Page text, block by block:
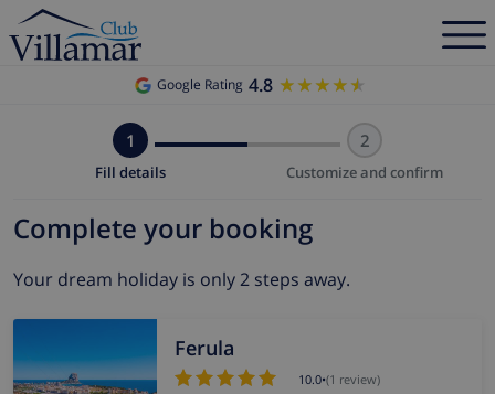
Google Rating 4.8 ★★★★★
★★★★★
1
Fill details
2
Customize and confirm
Complete your booking
Your dream holiday is only 2 steps away.
Ferula
10.0•(1 review)